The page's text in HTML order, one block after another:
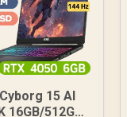
15 AI
16GB/512GB